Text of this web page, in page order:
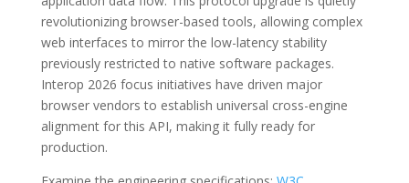
revolutionizing browser-based tools, allowing complex
web interfaces to mirror the low-latency stability
previously restricted to native software packages.
Interop 2026 focus initiatives have driven major
browser vendors to establish universal cross-engine
alignment for this API, making it fully ready for
production.